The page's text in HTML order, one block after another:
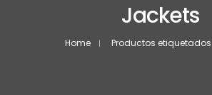
Jackets
Home Productos etiquetados